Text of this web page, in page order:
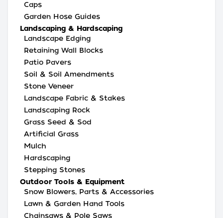
Caps
Garden Hose Guides
Landscaping & Hardscaping
Landscape Edging
Retaining Wall Blocks
Patio Pavers
Soil & Soil Amendments
Stone Veneer
Landscape Fabric & Stakes
Landscaping Rock
Grass Seed & Sod
Artificial Grass
Mulch
Hardscaping
Stepping Stones
Outdoor Tools & Equipment
Snow Blowers, Parts & Accessories
Lawn & Garden Hand Tools
Chainsaws & Pole Saws